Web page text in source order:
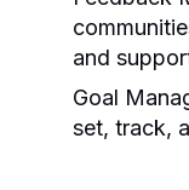
and
Goal
set, track,